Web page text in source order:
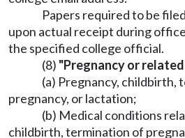
Papers required to be
upon actual receipt during
the specified college official.
(8) "Pregnancy or
(a) Pregnancy, childbirth,
pregnancy, or lactation;
(b) Medical conditions
childbirth, termination of